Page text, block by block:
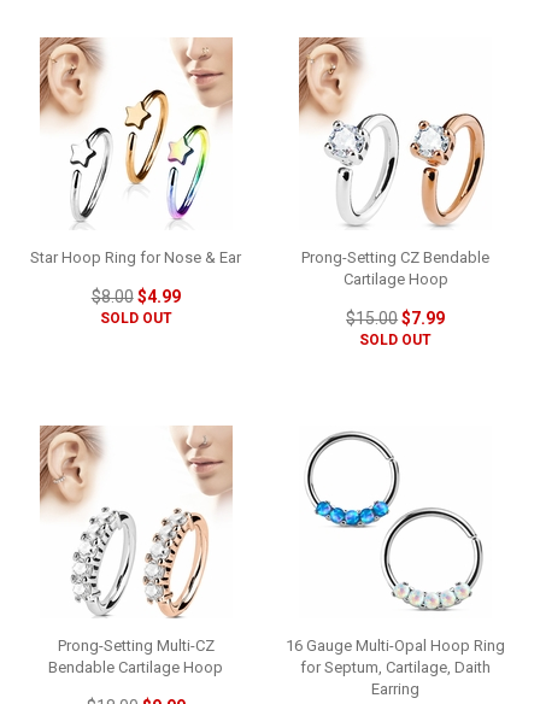
Star Hoop Ring for Nose & Ear
$8.00$4.99
SOLD OUT
Prong-Setting CZ Bendable
Cartilage Hoop
$15.00$7.99
SOLD OUT
Prong-Setting Multi-CZ
Bendable Cartilage Hoop
16 Gauge Multi-Opal Hoop Ring
for Septum, Cartilage, Daith
Earring